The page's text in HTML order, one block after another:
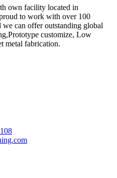
own facility located in
to work with over 100
we can offer outstanding global
customize, Low
metal fabrication.